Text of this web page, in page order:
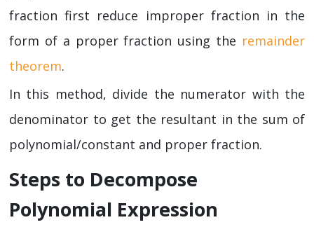
fraction first reduce improper fraction in the
form of a proper fraction using the remainder
theorem.
In this method, divide the numerator with the
denominator to get the resultant in the sum of
polynomial/constant and proper fraction.
Steps to Decompose
Polynomial Expression